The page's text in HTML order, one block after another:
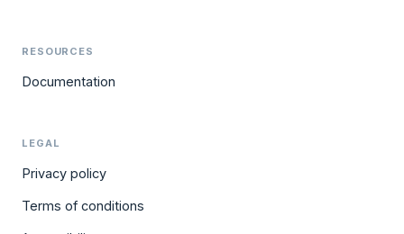
RESOURCES
Documentation
LEGAL
Privacy policy
Terms of conditions